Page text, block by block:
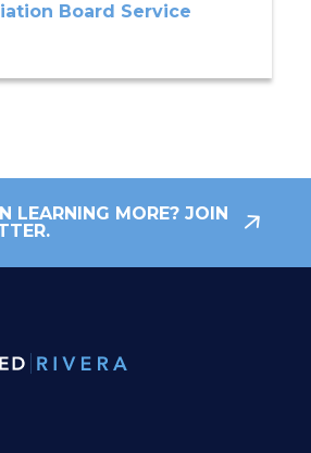
Board Service
LEARNING MORE? JOIN